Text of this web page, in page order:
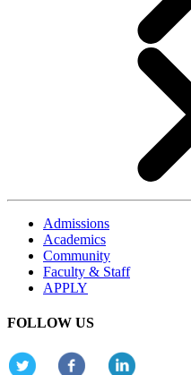
Admissions
Academics
Community
Faculty & Staff
APPLY
FOLLOW US